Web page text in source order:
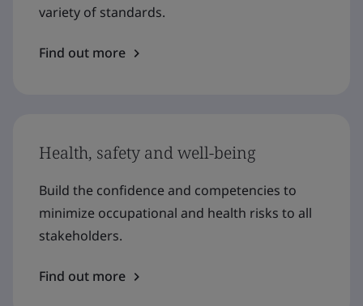
variety of standards.
Find out more
Health, safety and well-being
Build the confidence and competencies to
minimize occupational and health risks to all
stakeholders.
Find out more